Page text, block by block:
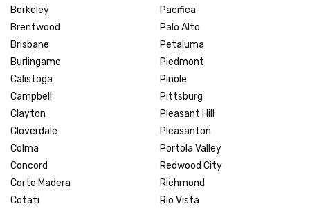
Berkeley
Brentwood
Brisbane
Burlingame
Calistoga
Campbell
Clayton
Cloverdale
Colma
Concord
Corte Madera
Cotati
Pacifica
Palo Alto
Petaluma
Piedmont
Pinole
Pittsburg
Pleasant Hill
Pleasanton
Portola Valley
Redwood City
Richmond
Rio Vista